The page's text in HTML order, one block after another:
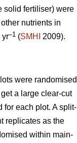
solid fertiliser) were
nutrients in
yr–1 (SMHI 2009).
were randomised
a large clear-cut
for each plot. A split-
replicates as the
within main-